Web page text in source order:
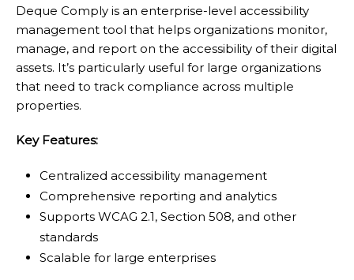
Deque Comply is an enterprise-level accessibility
management tool that helps organizations monitor,
manage, and report on the accessibility of their digital
assets. It’s particularly useful for large organizations
that need to track compliance across multiple
properties.
Key Features:
Centralized accessibility management
Comprehensive reporting and analytics
Supports WCAG 2.1, Section 508, and other
standards
Scalable for large enterprises